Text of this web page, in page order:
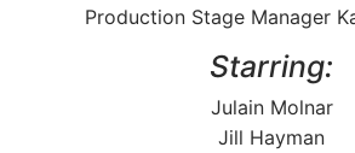
Production Stage Manager
Starring:
Julain Molnar
Jill Hayman